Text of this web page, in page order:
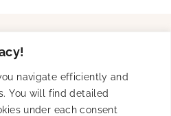
navigate efficiently and
You will find detailed
under each consent